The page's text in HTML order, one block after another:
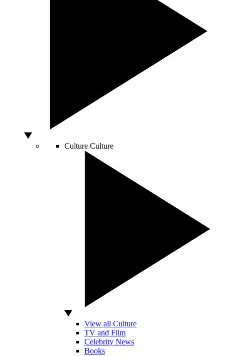
Culture Culture
View all Culture
TV and Film
Celebrity News
Books